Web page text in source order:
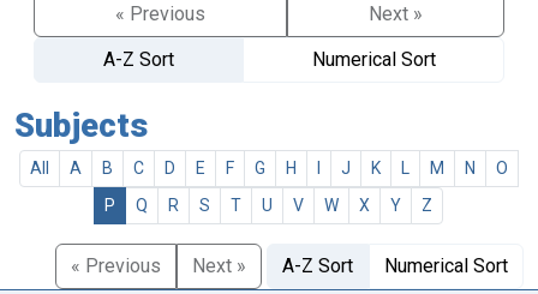
« Previous
Next »
A-Z Sort
Numerical Sort
Subjects
All A B C D E F G H J K M N
O
P
Q R S T U V W X Y Z
« Previous Next » A-Z Sort Numerical Sort